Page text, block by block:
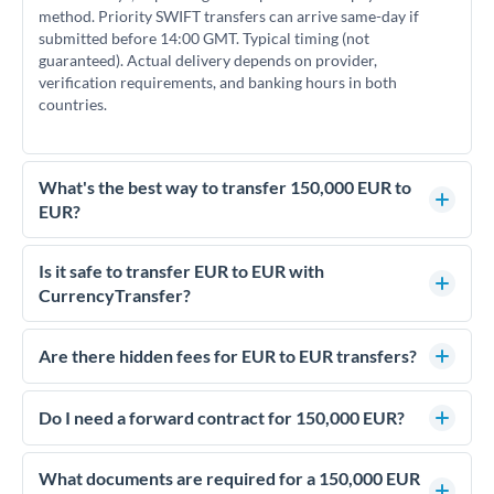
method. Priority SWIFT transfers can arrive same-day if
submitted before 14:00 GMT. Typical timing (not
guaranteed). Actual delivery depends on provider,
verification requirements, and banking hours in both
countries.
What's the best way to transfer 150,000 EUR to
EUR?
For transfers of 150,000 EUR, comparing exchange rates is
essential as rate differences can significantly impact how
much EUR you receive. CurrencyTransfer connects you with
competitive rates, often better than high-street banks.
Is it safe to transfer EUR to EUR with
CurrencyTransfer?
Yes. CurrencyTransfer coordinates transfers through FCA-
regulated payment partners. Your funds are held in
We've facilitated over £5 billion in transfers since 2014, with
dedicated relationship managers for high-value transfers.
Are there hidden fees for EUR to EUR transfers?
No hidden fees. You'll see all fees and the exact exchange rate
upfront before you confirm your transfer. Once you book,
Do I need a forward contract for 150,000 EUR?
If your transfer relates to a property purchase or has a future
deadline, forward contracts let you lock today's rate for
What documents are required for a 150,000 EUR